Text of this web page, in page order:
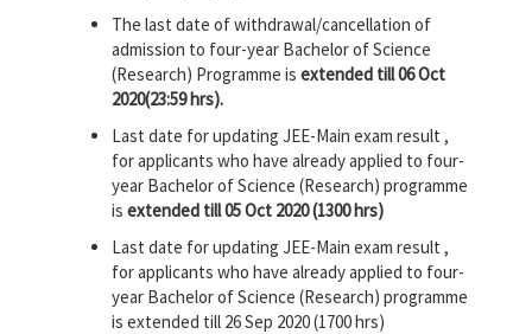
The last date of withdrawal/cancellation of
admission to four-year Bachelor of Science
(Research) Programme is extended till 06 Oct
2020(23:59 hrs).
Last date for updating JEE-Main exam result ,
for applicants who have already applied to four-
year Bachelor of Science (Research) programme
is extended till 05 Oct 2020 (1300 hrs)
Last date for updating JEE-Main exam result ,
for applicants who have already applied to four-
year Bachelor of Science (Research) programme
is extended till 26 Sep 2020 (1700 hrs)